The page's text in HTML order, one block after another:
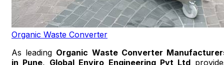
Organic Waste Converter
As leading Organic Waste Converter
in Pune, Global Enviro Engineering Pvt Ltd